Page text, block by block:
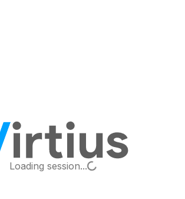
Loading session...
Loading...